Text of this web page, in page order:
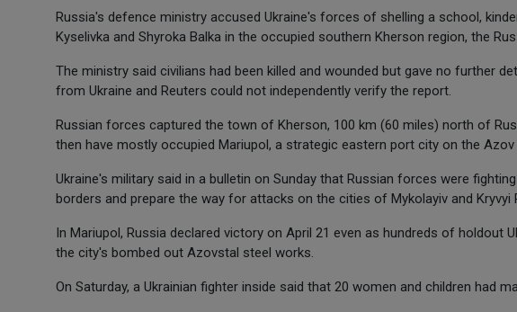
Russia's defence ministry accused Ukraine's forces of shelling a school,
Kyselivka and Shyroka Balka in the occupied southern Kherson region, the
The ministry said civilians had been killed and wounded but gave no further
from Ukraine and Reuters could not independently verify the report.
Russian forces captured the town of Kherson, 100 km (60 miles) north of
then have mostly occupied Mariupol, a strategic eastern port city on the Azov
Ukraine's military said in a bulletin on Sunday that Russian forces were
borders and prepare the way for attacks on the cities of Mykolayiv and Kryvyi
In Mariupol, Russia declared victory on April 21 even as hundreds of holdout
the city's bombed out Azovstal steel works.
On Saturday, a Ukrainian fighter inside said that 20 women and children had